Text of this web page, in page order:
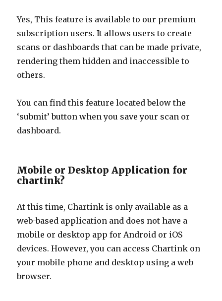
Yes, This feature is available to our premium
subscription users. It allows users to create
scans or dashboards that can be made private,
rendering them hidden and inaccessible to
others.
You can find this feature located below the
‘submit’ button when you save your scan or
dashboard.
Mobile or Desktop Application for
chartink?
At this time, Chartink is only available as a
web-based application and does not have a
mobile or desktop app for Android or iOS
devices. However, you can access Chartink on
your mobile phone and desktop using a web
browser.